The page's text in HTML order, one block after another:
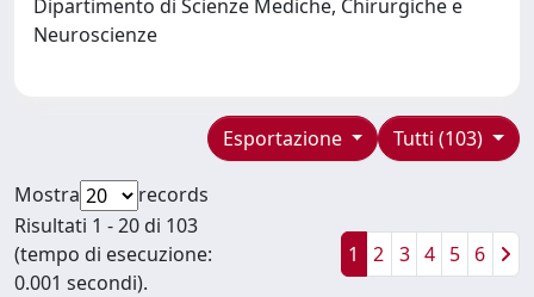
Dipartimento di Scienze Mediche, Chirurgiche e
Neuroscienze
Tutti (103)
Esportazione
Mostra
records
Risultati 1 - 20 di 103
(tempo di esecuzione:
0.001 secondi).
1 2 3 4 5 6